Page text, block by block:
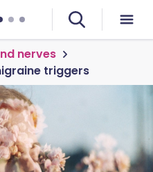
nerves
triggers